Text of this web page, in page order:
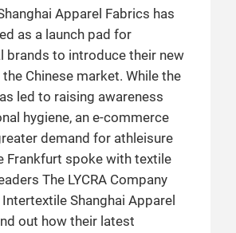
Apparel Fabrics has
as a launch pad for
brands to introduce their new
Chinese market. While the
led to raising awareness
hygiene, an e-commerce
demand for athleisure
Frankfurt spoke with textile
The LYCRA Company
Shanghai Apparel
out how their latest
exhibitors and visitors
by travel restrictions,
Apparel Fabrics
3,400 exhibitors from 20
regions, with visitors filling
Halls of the National
Convention Center
23 – 25 September.
talked to some of the
the changes caused by
and what trends and
targets and powerful
are a major influence on
fashion. And as one of the
platforms for apparel
world, what role does
in facilitating sustainability
report takes a look from
from the industry,
at the 25th Autumn
fair in September 2019.